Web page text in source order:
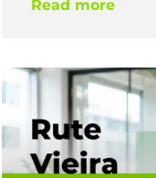
Read more